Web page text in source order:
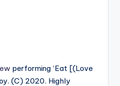
performing ‘Eat [(Love
(C) 2020. Highly